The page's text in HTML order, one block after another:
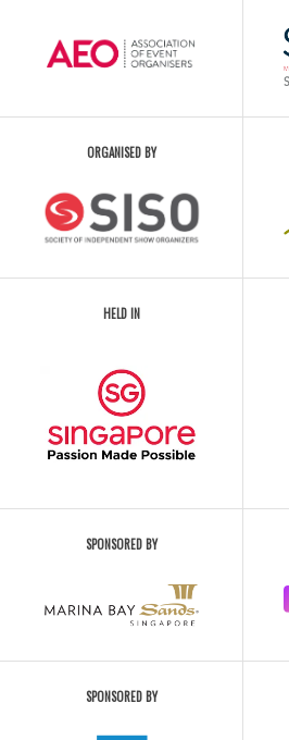
ORGANISED BY
HELD IN
SPONSORED BY
SPONSORED BY